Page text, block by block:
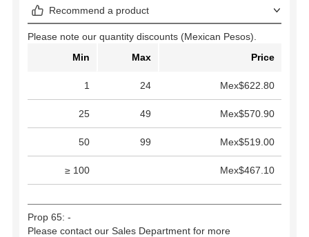
Recommend a product
Please note our quantity discounts (Mexican Pesos).
Min
Max Price
1 24 Mex$622.80
25 49 Mex$570.90
50 99 Mex$519.00
≥ 100 Mex$467.10
Prop 65: -
Please contact our Sales Department for more